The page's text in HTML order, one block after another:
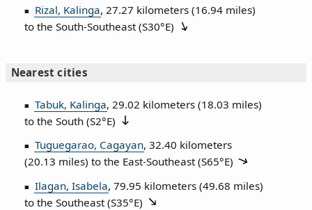
Rizal, Kalinga, 27.27 kilometers (16.94 miles)
to the South‑Southeast (S30°E)
Nearest cities
Tabuk, Kalinga, 29.02 kilometers (18.03 miles)
to the South (S2°E)
Tuguegarao, Cagayan, 32.40 kilometers
(20.13 miles) to the East‑Southeast (S65°E)
Ilagan, Isabela, 79.95 kilometers (49.68 miles)
to the Southeast (S35°E)